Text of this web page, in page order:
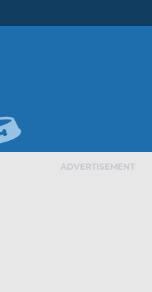
ADVERTISEMENT